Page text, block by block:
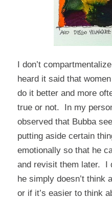
I don’t
heard it said that
do it better and more
true or not. In my
observed that Bubba
putting aside certain
emotionally so that he
and revisit them later. I
he simply doesn’t think
or if it’s easier to think